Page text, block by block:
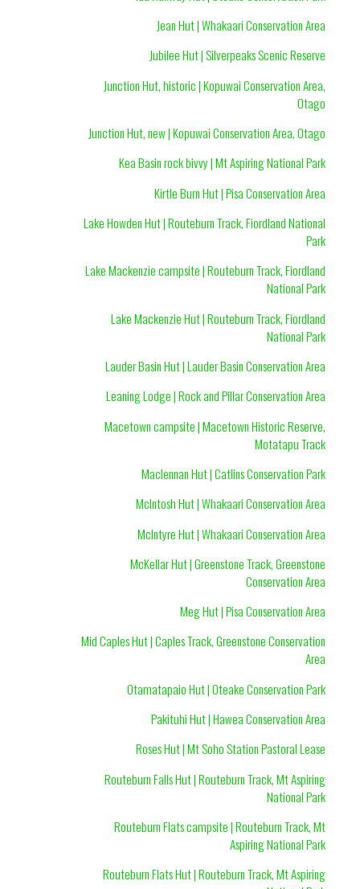
Jean Hut | Whakaari Conservation Area
Jubilee Hut | Silverpeaks Scenic Reserve
Junction Hut, historic | Kopuwai Conservation Area,
Otago
Junction Hut, new | Kopuwai Conservation Area, Otago
Kea Basin rock bivvy | Mt Aspiring National Park
Kirtle Burn Hut | Pisa Conservation Area
Lake Howden Hut | Routeburn Track, Fiordland National
Park
Lake Mackenzie campsite | Routeburn Track, Fiordland
National Park
Lake Mackenzie Hut | Routeburn Track, Fiordland
National Park
Lauder Basin Hut | Lauder Basin Conservation Area
Leaning Lodge | Rock and Pillar Conservation Area
Macetown campsite | Macetown Historic Reserve,
Motatapu Track
Maclennan Hut | Catlins Conservation Park
McIntosh Hut | Whakaari Conservation Area
McIntyre Hut | Whakaari Conservation Area
McKellar Hut | Greenstone Track, Greenstone
Conservation Area
Meg Hut | Pisa Conservation Area
Mid Caples Hut | Caples Track, Greenstone Conservation
Area
Otamatapaio Hut | Oteake Conservation Park
Pakituhi Hut | Hawea Conservation Area
Roses Hut | Mt Soho Station Pastoral Lease
Routeburn Falls Hut | Routeburn Track, Mt Aspiring
National Park
Routeburn Flats campsite | Routeburn Track, Mt
Aspiring National Park
Routeburn Flats Hut | Routeburn Track, Mt Aspiring